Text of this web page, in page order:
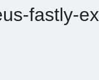
fastly-